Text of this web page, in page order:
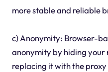
more stable and reliable
c) Anonymity: Browser-
anonymity by hiding your
replacing it with the proxy